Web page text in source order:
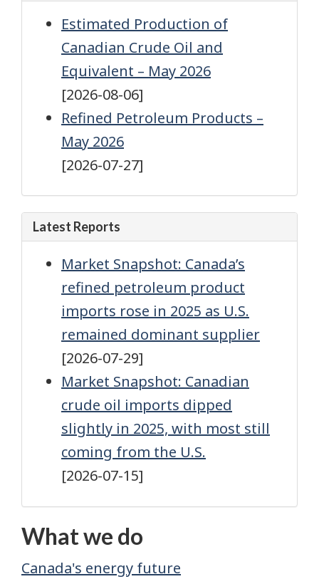
Estimated Production of
Canadian Crude Oil and
Equivalent – May 2026
[2026-08-06]
Refined Petroleum Products –
May 2026
[2026-07-27]
Latest Reports
Market Snapshot: Canada’s
refined petroleum product
imports rose in 2025 as U.S.
remained dominant supplier
[2026-07-29]
Market Snapshot: Canadian
crude oil imports dipped
slightly in 2025, with most still
coming from the U.S.
[2026-07-15]
What we do
Canada's energy future